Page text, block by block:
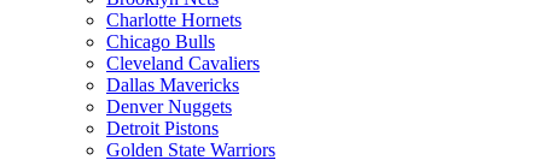
Charlotte Hornets
Chicago Bulls
Cleveland Cavaliers
Dallas Mavericks
Denver Nuggets
Detroit Pistons
Golden State Warriors